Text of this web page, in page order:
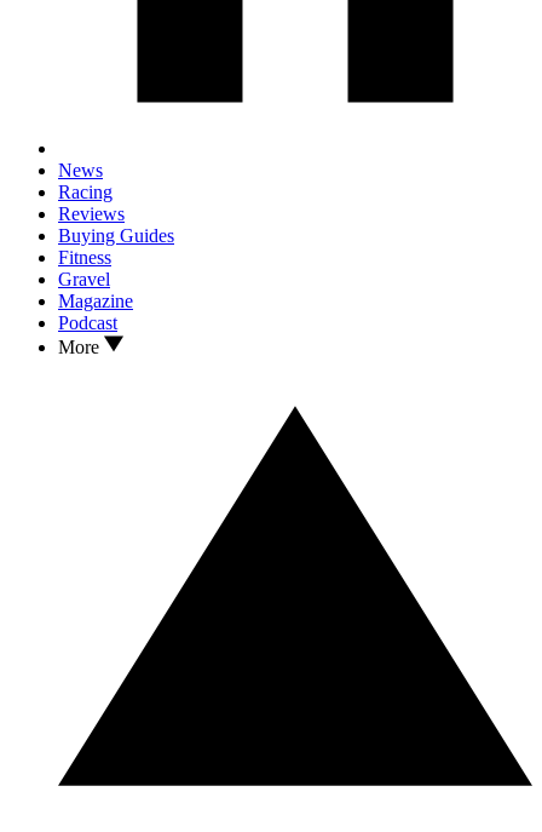
News
Racing
Reviews
Buying Guides
Fitness
Gravel
Magazine
Podcast
More